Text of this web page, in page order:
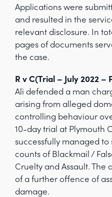
Applications were
and resulted in the
relevant disclosure. In
pages of documents
the case.
R v C(Trial – July 2022
Ali defended a man
arising from alleged
controlling behaviour
10-day trial at Plymouth
successfully managed
counts of Blackmail /
Cruelty and Assault.
of a further offence of
damage.